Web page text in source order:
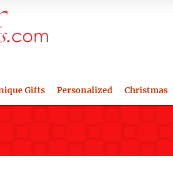
Gifts Personalized Christmas